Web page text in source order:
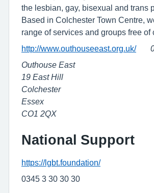
the lesbian, gay, bisexual and trans
Based in Colchester Town Centre,
range of services and groups free of
http://www.outhouseeast.org.uk/
Outhouse East
19 East Hill
Colchester
Essex
CO1 2QX
National Support
https://lgbt.foundation/
0345 3 30 30 30